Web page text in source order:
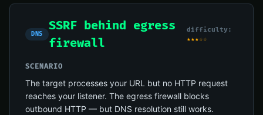
DNS
SSRF behind egress
firewall
difficulty:
★★★☆☆
SCENARIO
The target processes your URL but no HTTP request
reaches your listener. The egress firewall blocks
outbound HTTP — but DNS resolution still works.